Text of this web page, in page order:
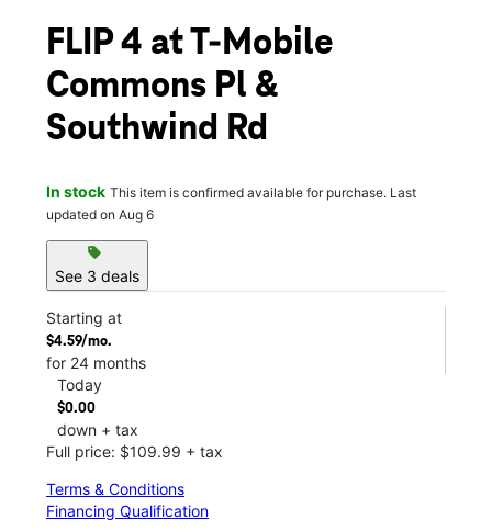
FLIP 4 at T-Mobile
Commons Pl &
Southwind Rd
In stock This item is confirmed available for purchase. Last
updated on Aug 6
sell
See 3 deals
Starting at
$4.59/mo.
for 24 months
Today
$0.00
down + tax
Full price: $109.99 + tax
Terms & Conditions
Financing Qualification